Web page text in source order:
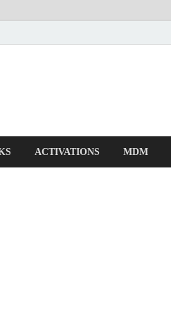
ACTIVATIONS MDM